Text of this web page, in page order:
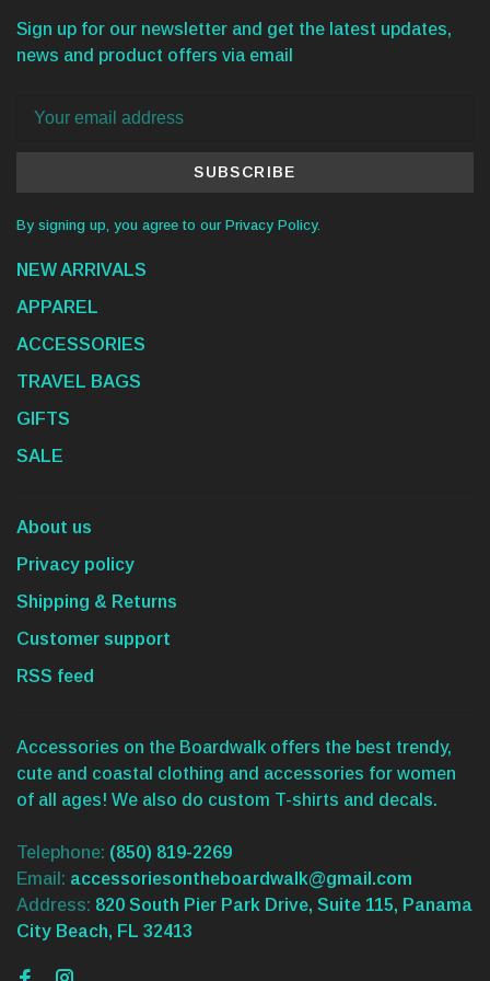
Sign up for our newsletter and get the latest updates,
news and product offers via email
SUBSCRIBE
By signing up, you agree to our Privacy Policy.
NEW ARRIVALS
APPAREL
ACCESSORIES
TRAVEL BAGS
GIFTS
SALE
About us
Privacy policy
Shipping & Returns
Customer support
RSS feed
Accessories on the Boardwalk offers the best trendy,
cute and coastal clothing and accessories for women
of all ages! We also do custom T-shirts and decals.
Telephone: (850) 819-2269
Email: accessoriesontheboardwalk@gmail.com
Address: 820 South Pier Park Drive, Suite 115, Panama
City Beach, FL 32413